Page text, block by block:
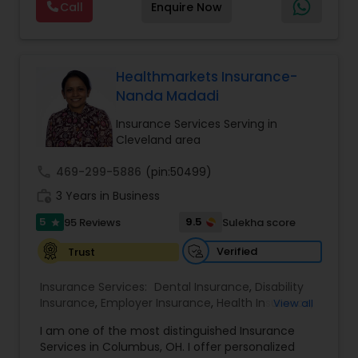
planning, wealth preservation, estate planning,
indexed universal life insurance, annuities, and
GrowMyWealth.org helps clients navigate
complex financial decisions with clarity and
confidence. Their goal is to protect and grow
assets, provide steady income streams, and
ensure smooth transfer of wealth, ultimately
prosperous financial future.
Call Enquire Now
Healthmarkets Insurance-
Nanda Madadi
Insurance Services Serving in
Cleveland area
469-299-5886 (pin:50499)
3 Years in Business
5 star 95 Reviews 9.5
Sulekha score
Trust
Verified
Insurance Services: Dental Insurance, Disability
Insurance, Employer Insurance, Health Insurance,
Insurance,Mortgage Insurance,Retirement
Insurance Planning,Travel Medical Insurance,
View all
I am one of the most distinguished Insurance
Services in Columbus, OH. I offer personalized